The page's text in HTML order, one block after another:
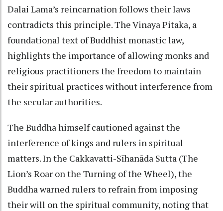
Dalai Lama’s reincarnation follows their laws
contradicts this principle. The Vinaya Pitaka, a
foundational text of Buddhist monastic law,
highlights the importance of allowing monks and
religious practitioners the freedom to maintain
their spiritual practices without interference from
the secular authorities.
The Buddha himself cautioned against the
interference of kings and rulers in spiritual
matters. In the Cakkavatti-Sīhanāda Sutta (The
Lion’s Roar on the Turning of the Wheel), the
Buddha warned rulers to refrain from imposing
their will on the spiritual community, noting that